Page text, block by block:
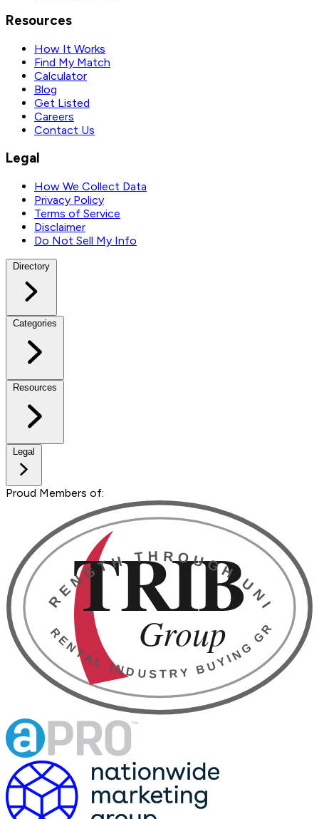
Resources
How It Works
Find My Match
Calculator
Blog
Get Listed
Careers
Contact Us
Legal
How We Collect Data
Privacy Policy
Terms of Service
Disclaimer
Do Not Sell My Info
Directory
Categories
Resources
Legal
Proud Members of: